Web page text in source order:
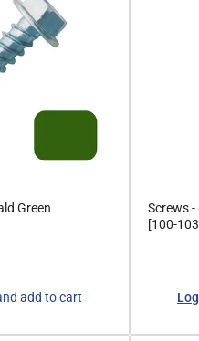
Green
add to cart
Screws
[100-